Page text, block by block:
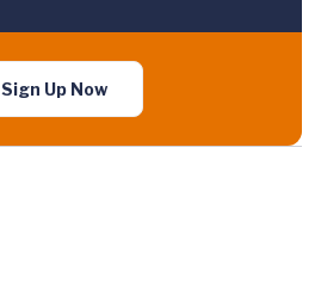
Sign Up Now